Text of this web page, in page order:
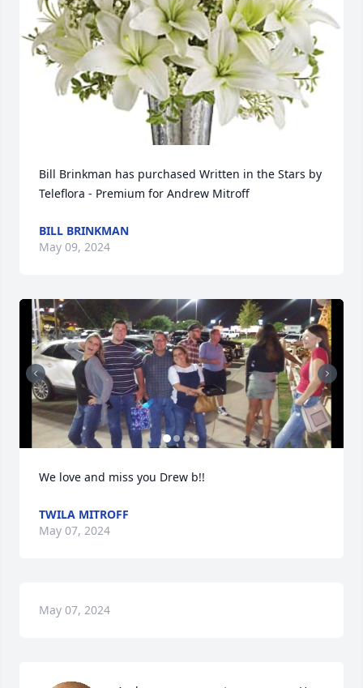
Bill Brinkman has purchased Written in the Stars by
Teleflora - Premium for Andrew Mitroff
BILL BRINKMAN
May 09, 2024
We love and miss you Drew b!!
TWILA MITROFF
May 07, 2024
May 07, 2024